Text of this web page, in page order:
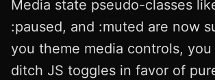
Media state pseudo-classes
:paused, and :muted are now
you theme media controls,
ditch JS toggles in favor of